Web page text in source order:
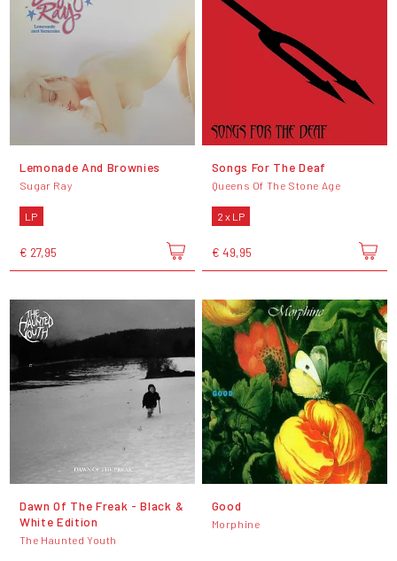
Lemonade And Brownies
Sugar Ray
LP
€ 27,95
Songs For The Deaf
Queens Of The Stone Age
2 x LP
€ 49,95
Dawn Of The Freak - Black &
White Edition
The Haunted Youth
Good
Morphine